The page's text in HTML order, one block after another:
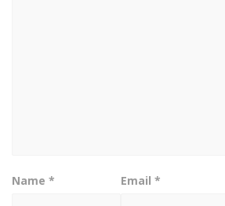
Name * Email*